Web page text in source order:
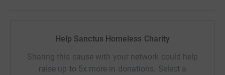
Help Sanctus Homeless Charity
Sharing this cause with your network could help
raise up to 5x more in donations. Select a